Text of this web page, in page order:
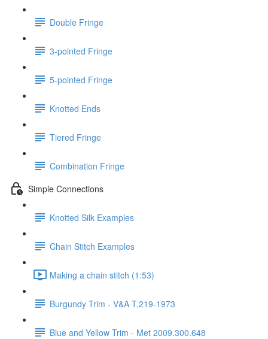
Double Fringe
3-pointed Fringe
5-pointed Fringe
Knotted Ends
Tiered Fringe
Combination Fringe
Simple Connections
Knotted Silk Examples
Chain Stitch Examples
Making a chain stitch (1:53)
Burgundy Trim - V&A T.219-1973
Blue and Yellow Trim - Met 2009.300.648